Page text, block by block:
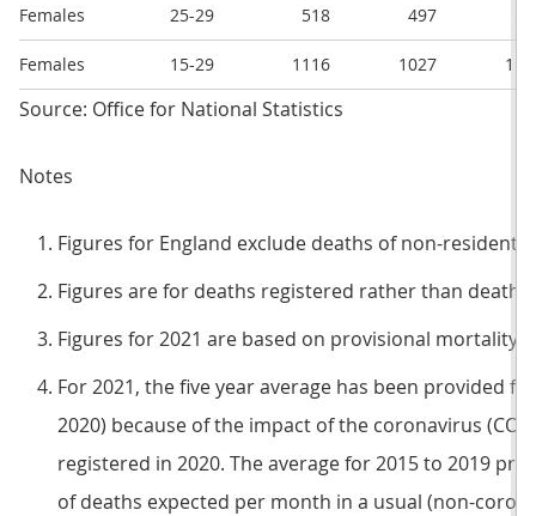
Females 25-29 518 497
Females 15-29 1116 1027
Source: Office for National Statistics
Notes
Figures for England exclude deaths of non-residents.
Figures are for deaths registered rather than
Figures for 2021 are based on provisional mortality
For 2021, the five year average has been provided
2020) because of the impact of the coronavirus
registered in 2020. The average for 2015 to 2019
of deaths expected per month in a usual (non-